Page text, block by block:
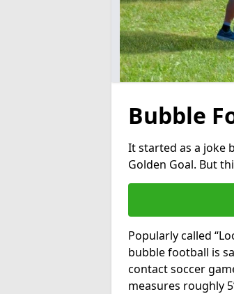
Bubble
It started as a joke
Golden Goal. But
Popularly called
bubble football is
contact soccer
measures roughly